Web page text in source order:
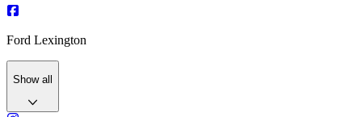
Ford Lexington
Show all